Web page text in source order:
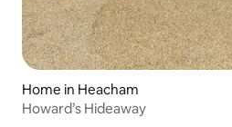
Home in Heacham
Howard’s Hideaway